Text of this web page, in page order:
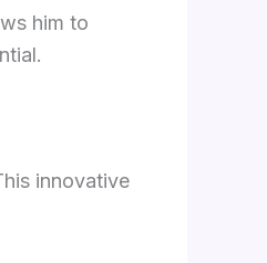
him to
innovative